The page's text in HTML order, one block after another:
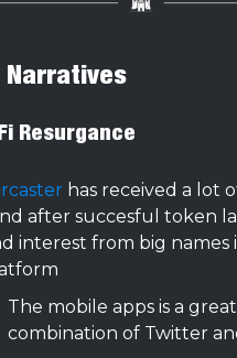
Narratives
Resurgance
has received a lot
after succesful token
interest from big names
The mobile apps is a great
combination of Twitter